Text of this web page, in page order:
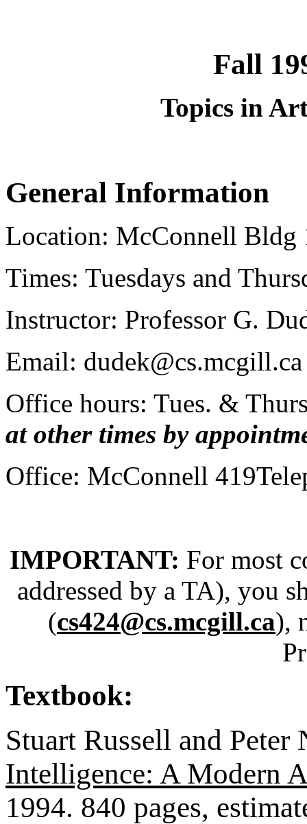
Fall
Topics in
General Information
Location: McConnell Bldg
Times: Tuesdays and
Instructor: Professor G.
Email: dudek@cs.mcgill.ca
Office hours: Tues. &
at other times by
Office: McConnell
IMPORTANT: For most
addressed by a TA), you
(cs424@cs.mcgill.ca),
Textbook:
Stuart Russell and
Intelligence: A Modern
1994. 840 pages,